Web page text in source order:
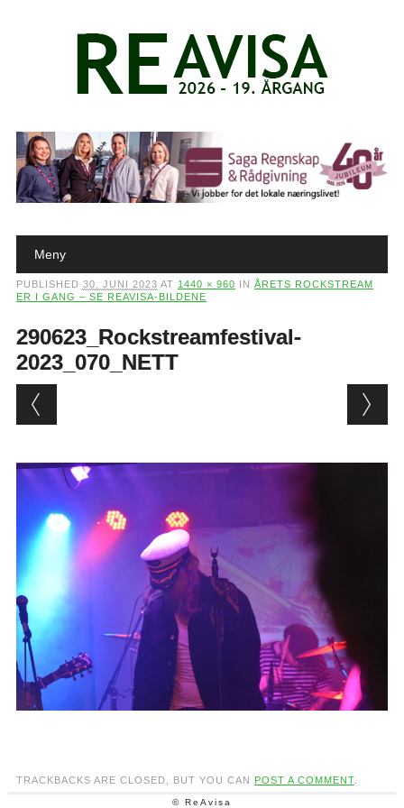
Main menu
Meny
PUBLISHED 30. JUNI 2023 AT 1440 × 960 IN ÅRETS ROCKSTREAM
ER I GANG – SE REAVISA-BILDENE
290623_Rockstreamfestival-
2023_070_NETT
TRACKBACKS ARE CLOSED, BUT YOU CAN POST A COMMENT.
© ReAvisa